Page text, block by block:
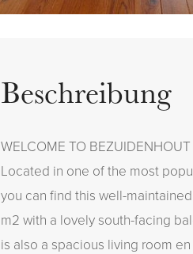
Beschreibung
WELCOME TO BEZUIDENHOUT
Located in one of the most
you can find this well-
m2 with a lovely south-facing
is also a spacious living room